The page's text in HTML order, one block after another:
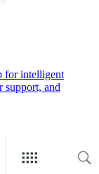
for intelligent
support, and